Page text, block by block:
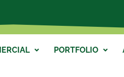
PORTFOLIO